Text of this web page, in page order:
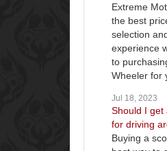
Extreme
the best
selection
experience
to
Wheeler for
Jul 18, 2023
Should I get
for driving
Buying a